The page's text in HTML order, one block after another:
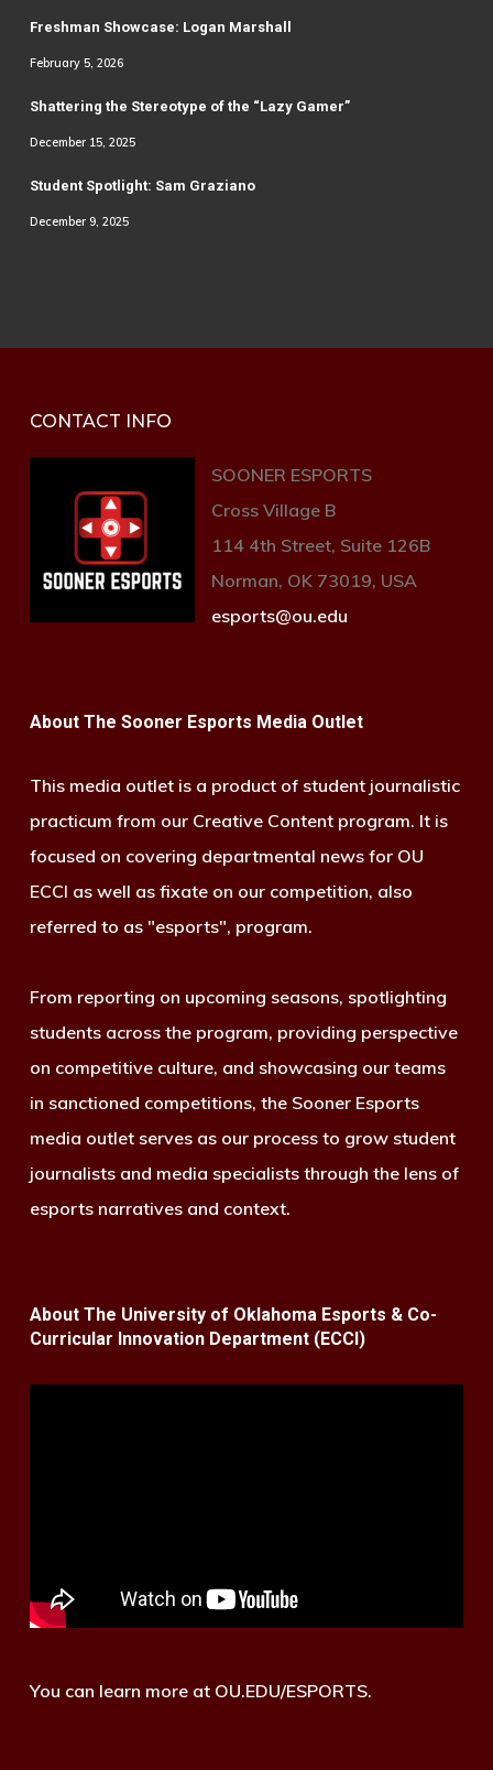
Freshman Showcase: Logan Marshall
February 5, 2026
Shattering the Stereotype of the “Lazy Gamer”
December 15, 2025
Student Spotlight: Sam Graziano
December 9, 2025
CONTACT INFO
SOONER ESPORTS
Cross Village B
114 4th Street, Suite 126B
Norman, OK 73019, USA
esports@ou.edu
About The Sooner Esports Media Outlet
This media outlet is a product of student journalistic
practicum from our Creative Content program. It is
focused on covering departmental news for OU
ECCI as well as fixate on our competition, also
referred to as "esports", program.
From reporting on upcoming seasons, spotlighting
students across the program, providing perspective
on competitive culture, and showcasing our teams
in sanctioned competitions, the Sooner Esports
media outlet serves as our process to grow student
journalists and media specialists through the lens of
esports narratives and context.
About The University of Oklahoma Esports & Co-
Curricular Innovation Department (ECCI)
You can learn more at OU.EDU/ESPORTS.